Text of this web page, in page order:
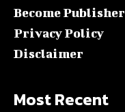
Become Publisher
Privacy Policy
Disclaimer
Most Recent